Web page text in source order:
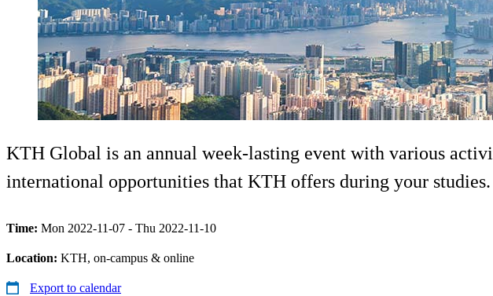
KTH Global is an annual week-lasting event with various
international opportunities that KTH offers during your studies.
Time: Mon 2022-11-07 - Thu 2022-11-10
Location: KTH, on-campus & online
Export to calendar